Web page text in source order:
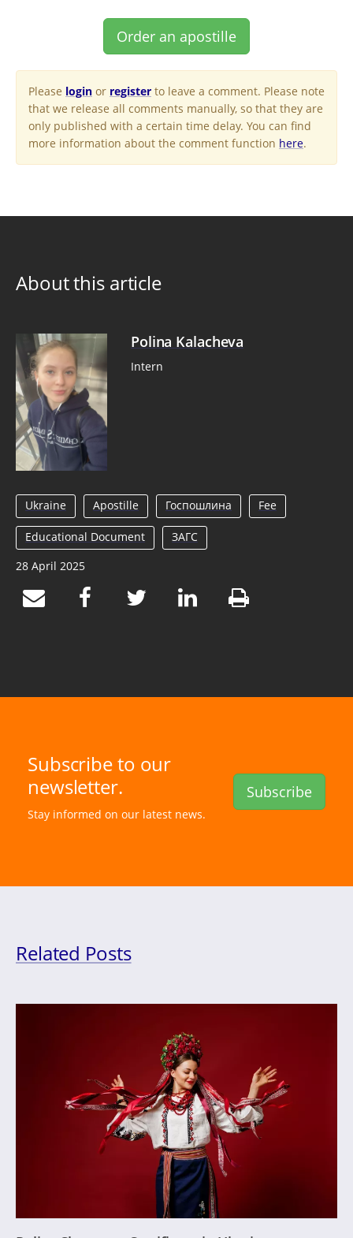
Order an apostille
Please login or register to leave a comment. Please note
that we release all comments manually, so that they are
only published with a certain time delay. You can find
more information about the comment function here.
About this article
Polina Kalacheva
Intern
Ukraine Apostille Госпошлина Fee
Educational Document
ЗАГС
28 April 2025
Subscribe to our
newsletter.
Stay informed on our latest news.
Subscribe
Related Posts